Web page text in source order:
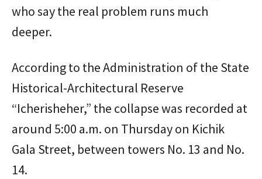
who say the real problem runs much
deeper.
According to the Administration of the State
Historical-Architectural Reserve
“Icherisheher,” the collapse was recorded at
around 5:00 a.m. on Thursday on Kichik
Gala Street, between towers No. 13 and No.
14.